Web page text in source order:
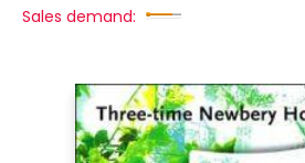
Sales demand: